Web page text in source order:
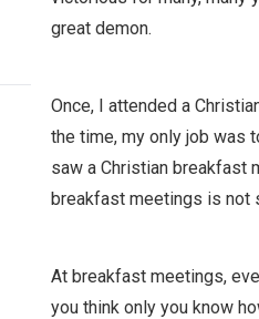
great demon.
Once, I attended a
the time, my only job was
saw a Christian breakfast
breakfast meetings is not
At breakfast meetings,
you think only you know